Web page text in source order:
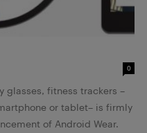
0
glasses, fitness trackers –
or tablet– is firmly
of Android Wear.